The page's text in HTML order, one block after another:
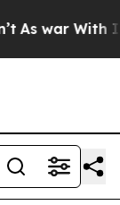
As war With